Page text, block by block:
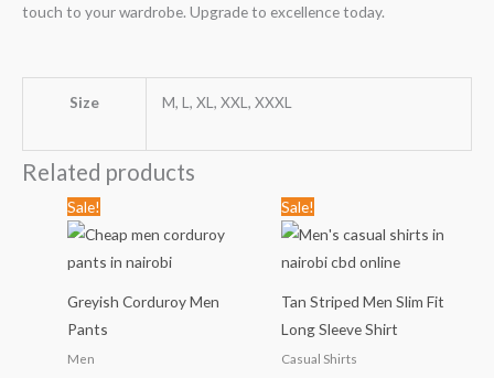
touch to your wardrobe. Upgrade to excellence today.
Size M, L, XL, XXL, XXXL
Related products
Sale!
Greyish Corduroy Men
Pants
Men
was:
Sale!
Tan Striped Men Slim Fit
Long Sleeve Shirt
Casual Shirts
was:
is: